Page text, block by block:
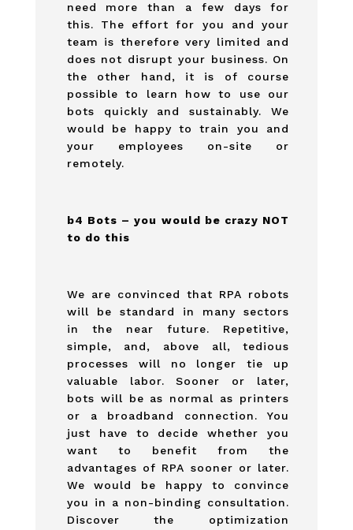
need more than a few days for
this. The effort for you and your
team is therefore very limited and
does not disrupt your business. On
the other hand, it is of course
possible to learn how to use our
bots quickly and sustainably. We
would be happy to train you and
your employees on-site or
remotely.
b4 Bots – you would be crazy NOT
to do this
We are convinced that RPA robots
will be standard in many sectors
in the near future. Repetitive,
simple, and, above all, tedious
processes will no longer tie up
valuable labor. Sooner or later,
bots will be as normal as printers
or a broadband connection. You
just have to decide whether you
want to benefit from the
advantages of RPA sooner or later.
We would be happy to convince
you in a non-binding consultation.
Discover the optimization